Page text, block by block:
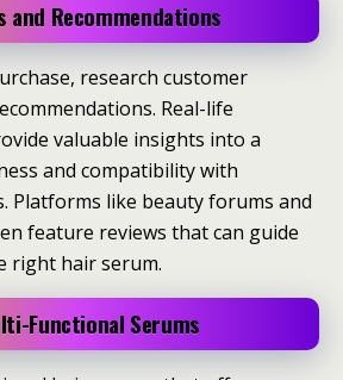
and Recommendations
research customer
Real-life
valuable insights into a
and compatibility with
Platforms like beauty forums and
feature reviews that can guide
right hair serum.
Functional Serums